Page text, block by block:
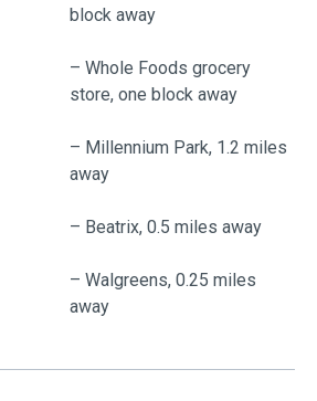
block away
– Whole Foods grocery
store, one block away
– Millennium Park, 1.2 miles
away
– Beatrix, 0.5 miles away
– Walgreens, 0.25 miles
away